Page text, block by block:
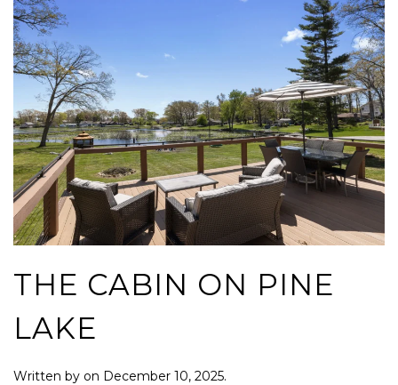
THE CABIN ON PINE
LAKE
Written by on December 10, 2025.